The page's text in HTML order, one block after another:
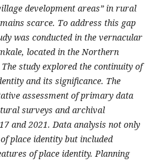
development areas” in rural
scarce. To address this gap
was conducted in the vernacular
located in the Northern
study explored the continuity of
and its significance. The
assessment of primary data
surveys and archival
and 2021. Data analysis not only
place identity but included
of place identity. Planning